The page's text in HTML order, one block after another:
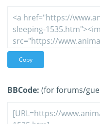
Copy
BBCode: (for forums/